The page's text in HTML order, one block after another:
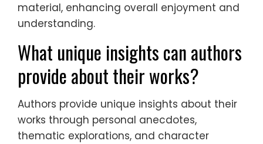
material, enhancing overall enjoyment and
understanding.
What unique insights can authors
provide about their works?
Authors provide unique insights about their
works through personal anecdotes,
thematic explorations, and character